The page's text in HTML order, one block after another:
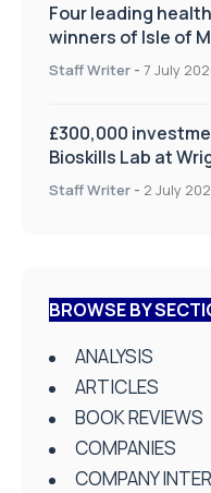
Four leading
winners of Isle of
on Health and
Staff Writer - 7 July
£300,000
Bioskills Lab at
Staff Writer - 2 July
BROWSE BY
ANALYSIS
ARTICLES
BOOK REVIEWS
COMPANIES
COMPANY